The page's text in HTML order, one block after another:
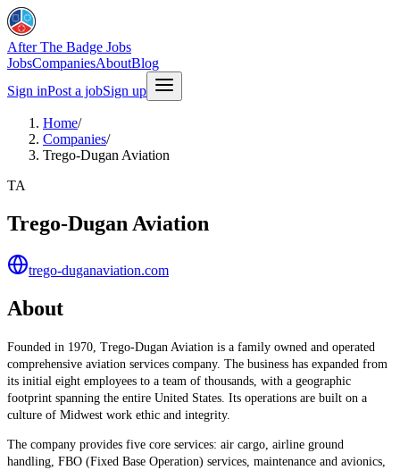
After The Badge Jobs
JobsCompaniesAboutBlog
Sign inPost a jobSign up
Home/
Companies/
Trego-Dugan Aviation
TA
Trego-Dugan Aviation
trego-duganaviation.com
About
Founded in 1970, Trego-Dugan Aviation is a family owned and operated
comprehensive aviation services company. The business has expanded from
its initial eight employees to a team of thousands, with a geographic
footprint spanning the entire United States. Its operations are built on a
culture of Midwest work ethic and integrity.
The company provides five core services: air cargo, airline ground
handling, FBO (Fixed Base Operation) services, maintenance and avionics,